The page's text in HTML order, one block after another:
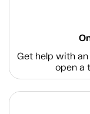
Get help with
open a